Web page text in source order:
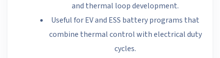
and thermal loop development.
Useful for EV and ESS battery programs that
combine thermal control with electrical duty
cycles.